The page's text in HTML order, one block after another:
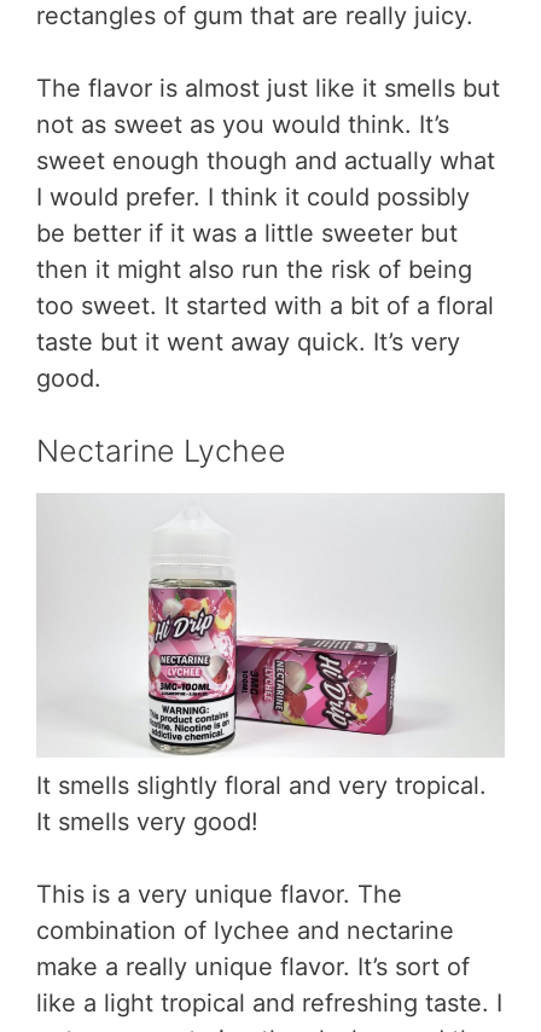
rectangles of gum that are really juicy.
The flavor is almost just like it smells but
not as sweet as you would think. It’s
sweet enough though and actually what
I would prefer. I think it could possibly
be better if it was a little sweeter but
then it might also run the risk of being
too sweet. It started with a bit of a floral
taste but it went away quick. It’s very
good.
Nectarine Lychee
It smells slightly floral and very tropical.
It smells very good!
This is a very unique flavor. The
combination of lychee and nectarine
make a really unique flavor. It’s sort of
like a light tropical and refreshing taste. I